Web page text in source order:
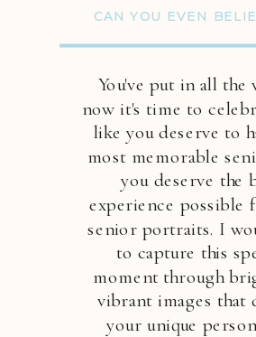
You've put in all the
now it's time to
like you deserve to
most memorable
you deserve the
experience possible
senior portraits. I
to capture this
moment through
vibrant images that
your unique
CAN YOU EVEN